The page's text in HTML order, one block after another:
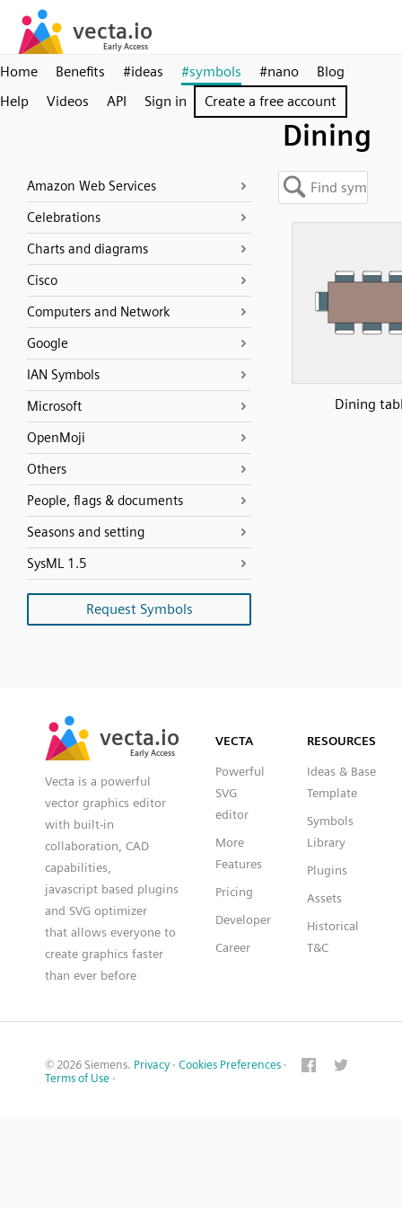
Home Benefits #ideas #symbols #nano
Blog
Help
Videos API Sign in Create a free account
Dining
Amazon Web Services
Celebrations
Charts and diagrams
Cisco
Computers and Network
Google
IAN Symbols
Microsoft
OpenMoji
Others
People, flags & documents
Seasons and setting
SysML 1.5
Request Symbols
Dining
vecta.io
Early Access
vecta.io
Early Access
Vecta is a powerful
vector graphics editor
with built-in
collaboration, CAD
capabilities,
javascript based plugins
and SVG optimizer
that allows everyone to
create graphics faster
than ever before
VECTA
Powerful
SVG
editor
More
Features
Pricing
Developer
Career
RESOURCES
Ideas & Base
Template
Symbols
Library
Plugins
Assets
Historical
T&C
© 2026 Siemens. Privacy · Cookies Preferences ·
Terms of Use ·